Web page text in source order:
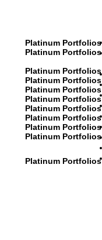
Platinum Portfolios
Platinum Portfolios
Platinum Portfolios
Platinum Portfolios
Platinum Portfolios
Platinum Portfolios
Platinum Portfolios
Platinum Portfolios
Platinum Portfolios
Platinum Portfolios
Platinum Portfolios